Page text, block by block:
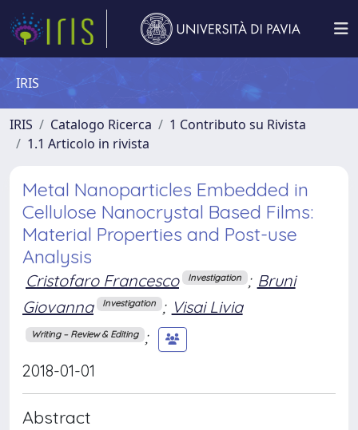
IRIS
IRIS Catalogo Ricerca
1 Contributo su Rivista
1.1 Articolo in rivista
Metal Nanoparticles Embedded in
Cellulose Nanocrystal Based Films:
Material Properties and Post-use
Analysis
Cristofaro Francesco Investigation ; Bruni
Giovanna
Investigation ; Visai Livia
Writing – Review & Editing ;
2018-01-01
Abstract